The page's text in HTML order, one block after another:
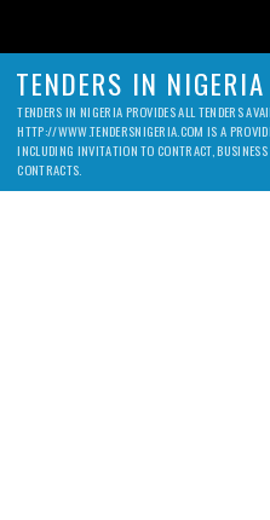
TENDERS IN NIGERIA
TENDERS IN NIGERIA PROVIDES ALL TENDERS
HTTP://WWW.TENDERSNIGERIA.COM IS A
INCLUDING INVITATION TO CONTRACT,
CONTRACTS.